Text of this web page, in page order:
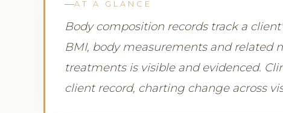
AT A GLANCE
Body composition records track a
BMI, body measurements and related
treatments is visible and evidenced.
client record, charting change across